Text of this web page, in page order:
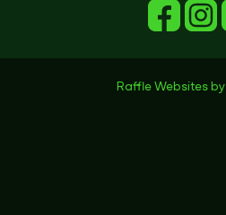
Raffle Websitesby